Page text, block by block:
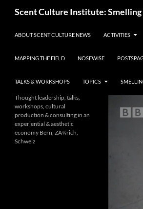
Scent Culture Institute:
ABOUT SCENT CULTURE NEWS ACTIVITIES
MAPPING THE FIELD NOSEWISE
TALKS & WORKSHOPS TOPICS
Thought leadership, talks,
workshops, cultural
production & consulting in an
experiential & aesthetic
economy Bern, ZÃ¼rich,
Schweiz